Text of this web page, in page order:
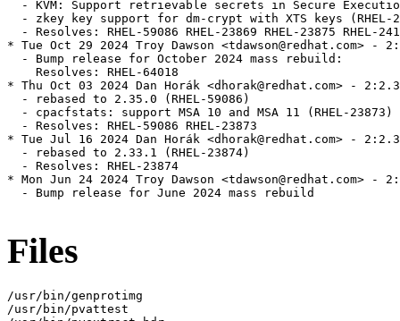
- KVM: Support retrievable secrets in Secure
- zkey key support for dm-crypt with XTS keys (RHEL-
- Resolves: RHEL-59086 RHEL-23869 RHEL-23875 RHEL-
* Tue Oct 29 2024 Troy Dawson <tdawson@redhat.com> -
  - Bump release for October 2024 mass rebuild:
    Resolves: RHEL-64018
* Thu Oct 03 2024 Dan Horák <dhorak@redhat.com> -
  - rebased to 2.35.0 (RHEL-59086)
  - cpacfstats: support MSA 10 and MSA 11 (RHEL-23873)
  - Resolves: RHEL-59086 RHEL-23873
* Tue Jul 16 2024 Dan Horák <dhorak@redhat.com> -
  - rebased to 2.33.1 (RHEL-23874)
  - Resolves: RHEL-23874
* Mon Jun 24 2024 Troy Dawson <tdawson@redhat.com> -
  - Bump release for June 2024 mass rebuild
Files
/usr/bin/genprotimg
/usr/bin/pvattest